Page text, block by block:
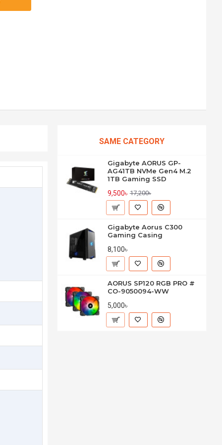
SAME CATEGORY
Gigabyte AORUS GP-
AG41TB NVMe Gen4 M.2
1TB Gaming SSD
9,500৳ 17,200৳
Gigabyte Aorus C300
Gaming Casing
8,100৳
AORUS SP120 RGB PRO #
CO-9050094-WW
5,000৳